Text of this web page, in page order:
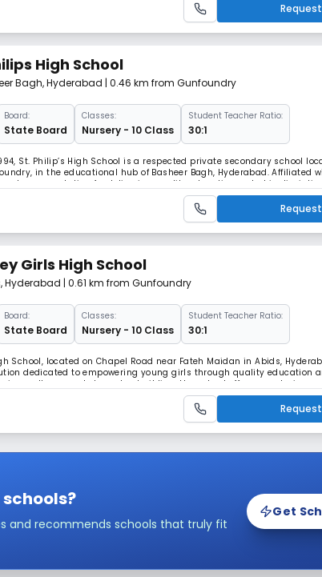
High School
Bagh,Hyderabad | 0.46 km from Gunfoundry
Board:
State Board
Classes:
Nursery - 10 Class
Student Teacher Ratio:
30:1
St. Philip’s High School is a respected private secondary school
in the educational hub of Basheer Bagh, Hyderabad. Affiliated
a strong reputation for delivering quality education rooted in
from 08:00 AM to 02:00 PM, St. Philip’s
Girls High School
,Hyderabad | 0.61 km from Gunfoundry
Board:
State Board
Classes:
Nursery - 10 Class
Student Teacher Ratio:
30:1
School, located on Chapel Road near Fateh Maidan in Abids,
dedicated to empowering young girls through quality education
excellence and character-building, the school offers a nurturing
growth, creativity, and leadership. Its central location in
and recommends schools that truly fit
Get